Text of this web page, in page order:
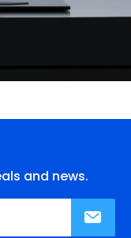
and news.